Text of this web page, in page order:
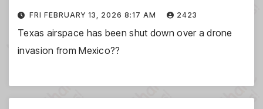
FRI FEBRUARY 13, 2026 8:17 AM 2423
Texas airspace has been shut down over a drone
invasion from Mexico??